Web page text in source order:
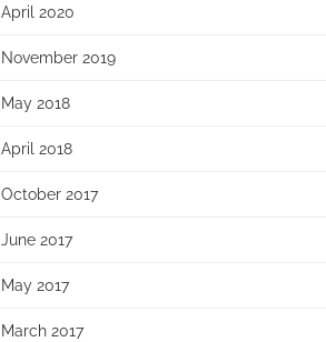
April 2020
November 2019
May 2018
April 2018
October 2017
June 2017
May 2017
March 2017